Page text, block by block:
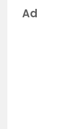
Ad